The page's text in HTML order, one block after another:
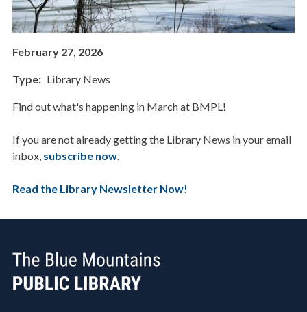
February 27, 2026
Type Library News
Find out what's happening in March at BMPL!
If you are not already getting the Library News in your email
inbox, subscribe now.
Read the Library Newsletter Now!